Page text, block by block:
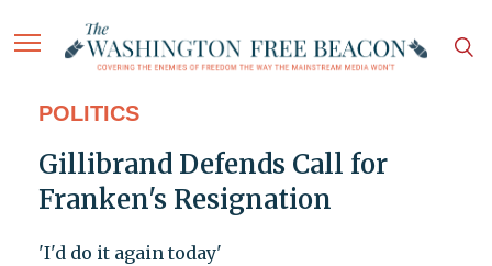
POLITICS
Gillibrand Defends Call for
Franken's Resignation
'I'd do it again today'